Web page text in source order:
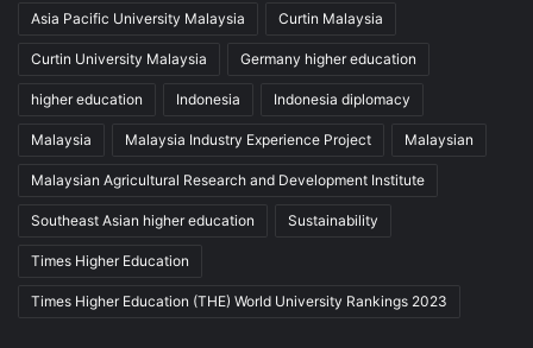
Asia Pacific University Malaysia Curtin Malaysia
Curtin University Malaysia Germany higher education
higher education Indonesia Indonesia diplomacy
Malaysia Malaysia Industry Experience Project Malaysian
Malaysian Agricultural Research and Development Institute
Southeast Asian higher education Sustainability
Times Higher Education
Times Higher Education (THE) World University Rankings 2023